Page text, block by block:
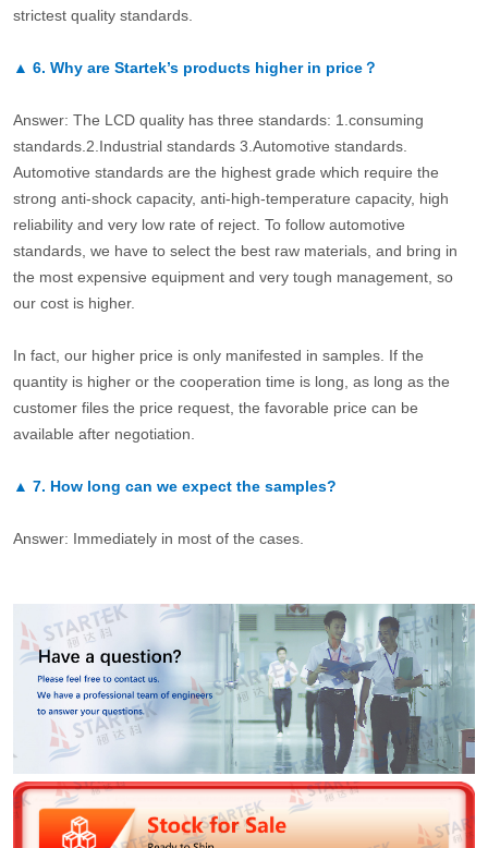
strictest quality standards.
▲ 6. Why are Startek’s products higher in price？
Answer: The LCD quality has three standards: 1.consuming
standards.2.Industrial standards 3.Automotive standards.
Automotive standards are the highest grade which require the
strong anti-shock capacity, anti-high-temperature capacity, high
reliability and very low rate of reject. To follow automotive
standards, we have to select the best raw materials, and bring in
the most expensive equipment and very tough management, so
our cost is higher.
In fact, our higher price is only manifested in samples. If the
quantity is higher or the cooperation time is long, as long as the
customer files the price request, the favorable price can be
available after negotiation.
▲ 7. How long can we expect the samples?
Answer: Immediately in most of the cases.